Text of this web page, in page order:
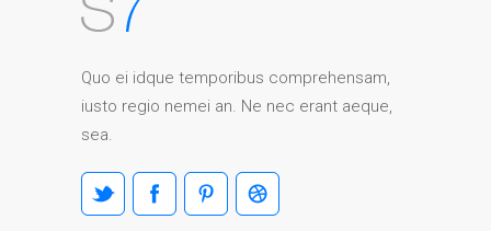
Quo ei idque temporibus comprehensam,
iusto regio nemei an. Ne nec erant aeque,
sea.